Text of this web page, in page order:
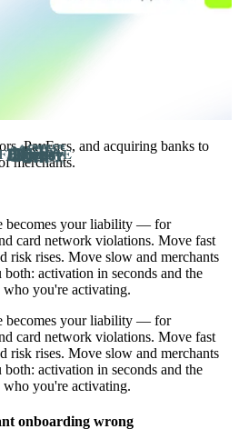
PayFacs, and acquiring banks to
merchants.
becomes your liability — for
card network violations. Move fast
risk rises. Move slow and merchants
activation in seconds and the
you're activating.
becomes your liability — for
card network violations. Move fast
risk rises. Move slow and merchants
activation in seconds and the
you're activating.
onboarding wrong